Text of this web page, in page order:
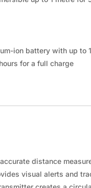
ion battery with up
for a full charge
distance
visual alerts and